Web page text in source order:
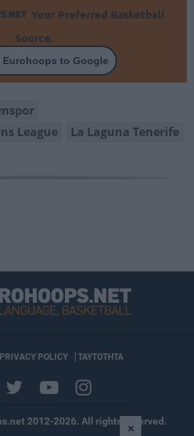
Your Preferred Basketball
Source.
Eurohoops to Google
League
La Laguna Tenerife
PRIVACY POLICY ΤΑΥΤΟΤΗΤΑ
2012-2026. All rights reserved.
×